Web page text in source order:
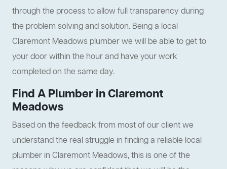
through the process to allow full transparency during
the problem solving and solution. Being a local
Claremont Meadows plumber we will be able to get to
your door within the hour and have your work
completed on the same day.
Find A Plumber in Claremont
Meadows
Based on the feedback from most of our client we
understand the real struggle in finding a reliable local
plumber in Claremont Meadows, this is one of the